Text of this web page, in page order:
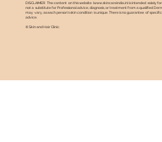
DISCLAIMER: The content on this website (www.skincareindia.in) is intended solely
not a substitute for Professional advice, diagnosis, or treatment from a qualified
may vary, as each person's skin condition is unique. There is no guarantee of
advice.
© Skin and Hair Clinic.